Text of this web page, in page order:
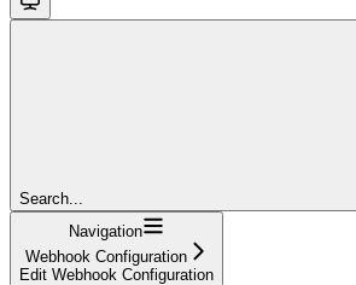
Search...
Navigation
Webhook Configuration
Edit Webhook Configuration